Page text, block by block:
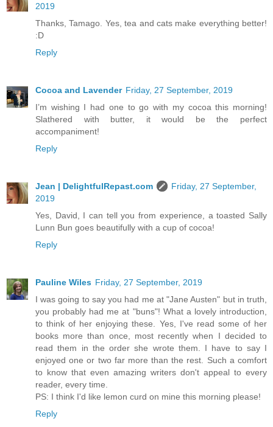
2019
Thanks, Tamago. Yes, tea and cats make everything better!
:D
Reply
Cocoa and Lavender Friday, 27 September, 2019
I’m wishing I had one to go with my cocoa this morning!
Slathered with butter, it would be the perfect
accompaniment!
Reply
Jean | DelightfulRepast.com
Friday, 27 September,
2019
Yes, David, I can tell you from experience, a toasted Sally
Lunn Bun goes beautifully with a cup of cocoa!
Reply
Pauline Wiles Friday, 27 September, 2019
I was going to say you had me at "Jane Austen" but in truth,
you probably had me at "buns"! What a lovely introduction,
to think of her enjoying these. Yes, I've read some of her
books more than once, most recently when I decided to
read them in the order she wrote them. I have to say I
enjoyed one or two far more than the rest. Such a comfort
to know that even amazing writers don't appeal to every
reader, every time.
PS: I think I'd like lemon curd on mine this morning please!
Reply